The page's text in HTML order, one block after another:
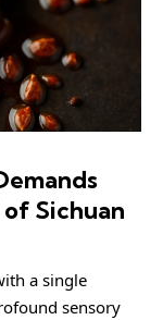
Sichuan
a single
sensory